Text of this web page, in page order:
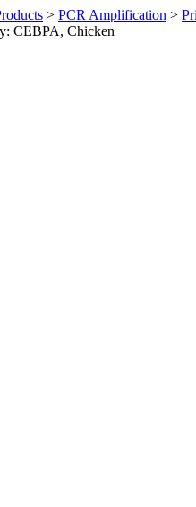
> PCR Amplification >
CEBPA, Chicken